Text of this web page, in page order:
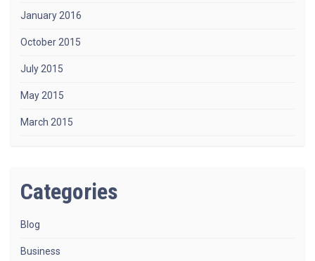
January 2016
October 2015
July 2015
May 2015
March 2015
Categories
Blog
Business